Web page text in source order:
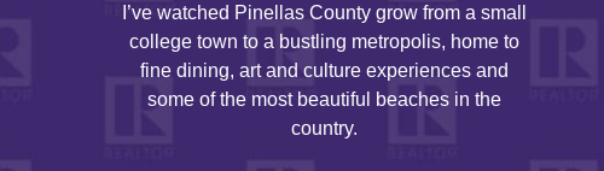
I’ve watched Pinellas County grow from a small
college town to a bustling metropolis, home to
fine dining, art and culture experiences and
some of the most beautiful beaches in the
country.